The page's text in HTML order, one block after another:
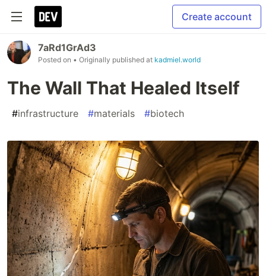
Create account
7aRd1GrAd3
Posted on • Originally published at kadmiel.world
The Wall That Healed Itself
#infrastructure #materials #biotech